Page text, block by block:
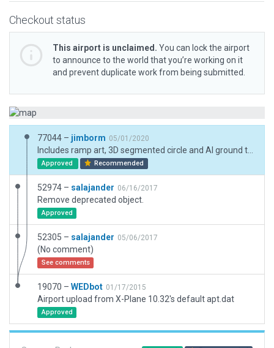
Checkout status
This airport is unclaimed. You can lock the airport
to announce to the world that you’re working on it
and prevent duplicate work from being submitted.
77044 – jimborm 05/01/2020
Approved Recommended
52974 – salajander 06/16/2017
Remove deprecated object.
Approved
52305 – salajander 05/06/2017
(No comment)
See comments
19070 – WEDbot 01/17/2015
Airport upload from X-Plane 10.32's default apt.dat
Approved